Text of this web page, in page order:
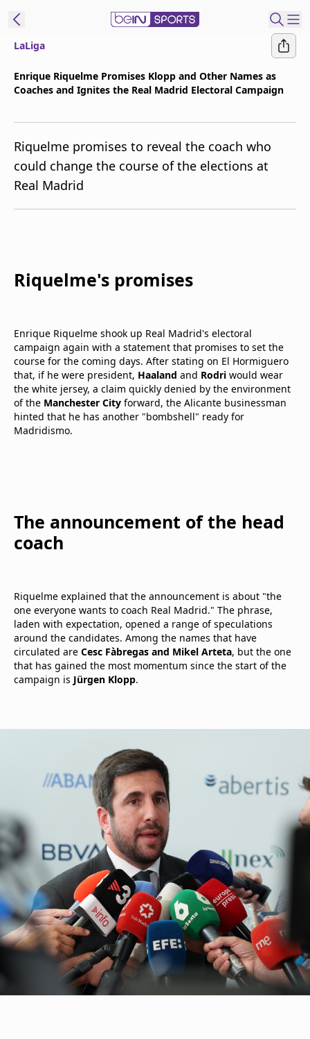
beIN XTRA
LaLiga
Enrique Riquelme Promises Klopp and Other Names as
Coaches and Ignites the Real Madrid Electoral Campaign
Riquelme promises to reveal the coach who
could change the course of the elections at
Real Madrid
Riquelme's promises
Enrique Riquelme shook up Real Madrid's electoral
campaign again with a statement that promises to set the
course for the coming days. After stating on El Hormiguero
that, if he were president, Haaland and Rodri would wear
the white jersey, a claim quickly denied by the environment
of the Manchester City forward, the Alicante businessman
hinted that he has another "bombshell" ready for
Madridismo.
The announcement of the head
coach
Riquelme explained that the announcement is about "the
one everyone wants to coach Real Madrid." The phrase,
laden with expectation, opened a range of speculations
around the candidates. Among the names that have
circulated are Cesc Fàbregas and Mikel Arteta, but the one
that has gained the most momentum since the start of the
campaign is Jürgen Klopp.